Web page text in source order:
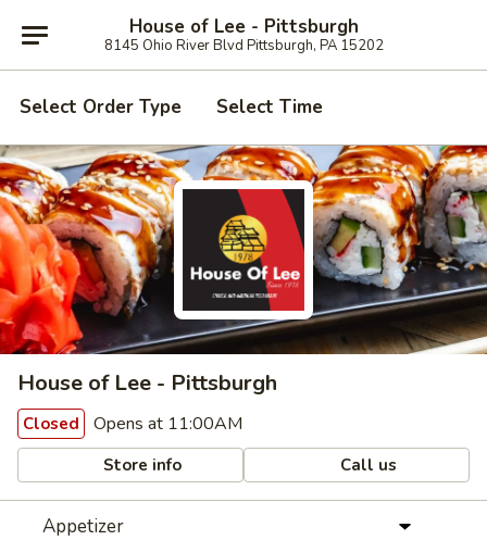
House of Lee - Pittsburgh
8145 Ohio River Blvd Pittsburgh, PA 15202
Select Order Type Select Time
House of Lee - Pittsburgh
Closed Opens at 11:00AM
Store info Call us
Appetizer